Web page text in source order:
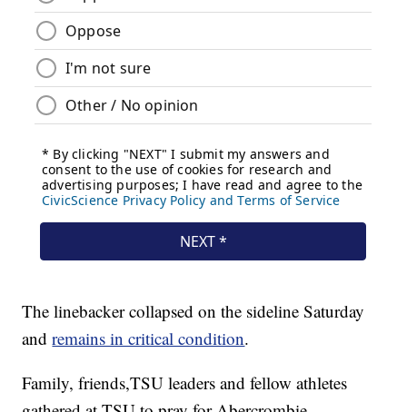
The linebacker collapsed on the sideline Saturday
andremains in critical condition.
Family, friends,TSU leaders and fellow athletes